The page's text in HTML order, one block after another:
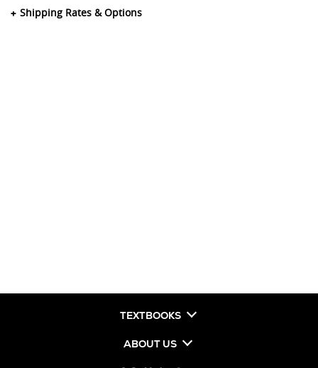
Shipping Rates & Options
TEXTBOOKS
ABOUT US